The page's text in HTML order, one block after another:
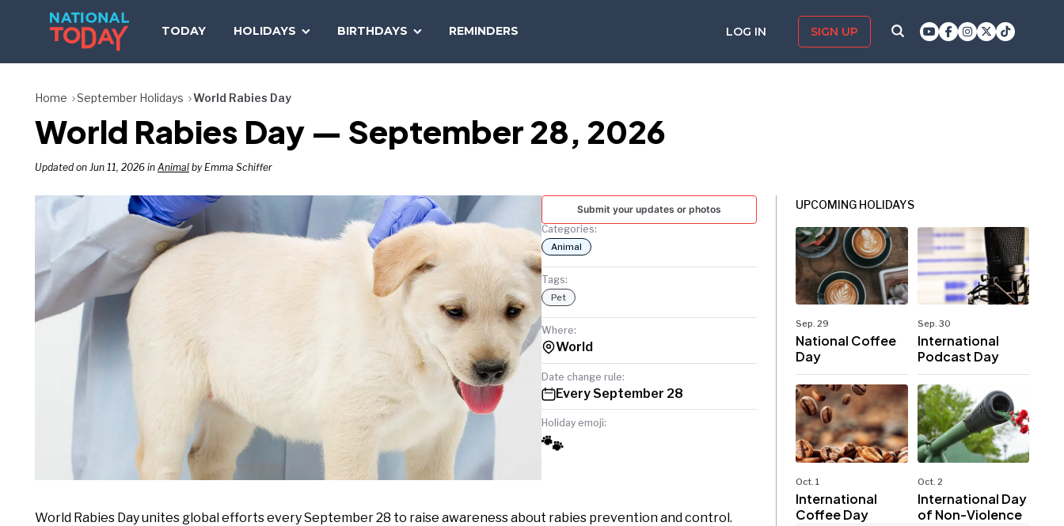
TODAY HOLIDAYS BIRTHDAYS REMINDERS LOG IN SIGN UP
TODAY
Home September Holidays World Rabies Day
World Rabies Day — September 28, 2026
Updated on Jun 11, 2026 in Animal by Emma Schiffer
Submit your updates or photos
Categories:
Animal
Tags:
Pet
Where:
World
Date change rule:
Every September 28
Holiday emoji:
🐾
World Rabies Day unites global efforts every September 28 to raise awareness about rabies prevention and control.
UPCOMING HOLIDAYS
Sep. 29
National Coffee
Day
Sep. 30
International
Podcast Day
Oct. 1
International
Coffee Day
Oct. 2
International Day
of Non-Violence